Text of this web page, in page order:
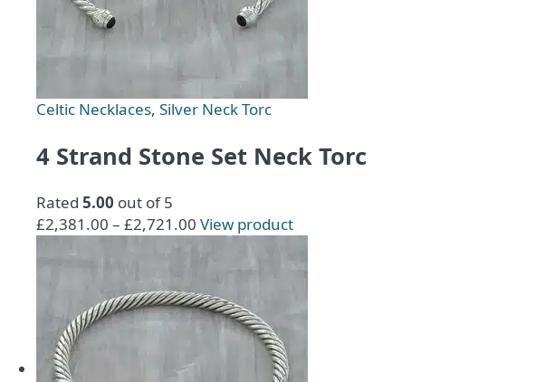
Celtic Necklaces, Silver Neck Torc
4 Strand Stone Set Neck Torc
Rated 5.00 out of 5
£2,381.00 – £2,721.00 Price
£2,381.00
through
£2,721.00
View productThis
has